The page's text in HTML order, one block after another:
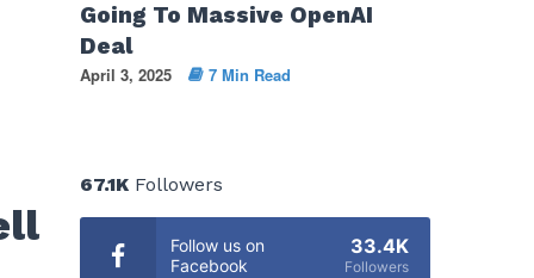
Going To Massive OpenAI
Deal
April 3, 2025 7 Min Read
67.1KFollowers
Follow us on
Facebook
33.4K
Followers